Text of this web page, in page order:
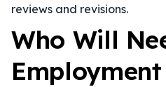
reviews and revisions.
Who Will